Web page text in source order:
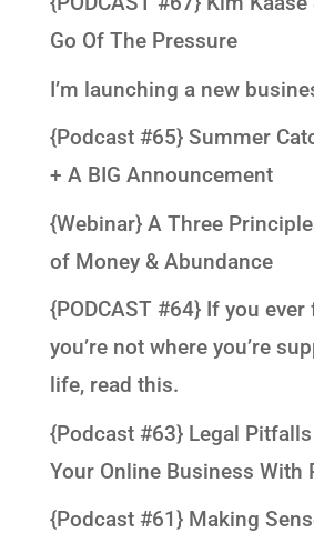
Go Of The Pressure
I’m launching a new
{Podcast #65} Summer
+ A BIG Announcement
{Webinar} A Three
of Money & Abundance
{PODCAST #64} If you
you’re not where you’re
life, read this.
{Podcast #63} Legal
Your Online Business With
{Podcast #61} Making